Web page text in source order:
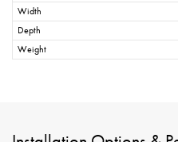
Width
Depth
Weight